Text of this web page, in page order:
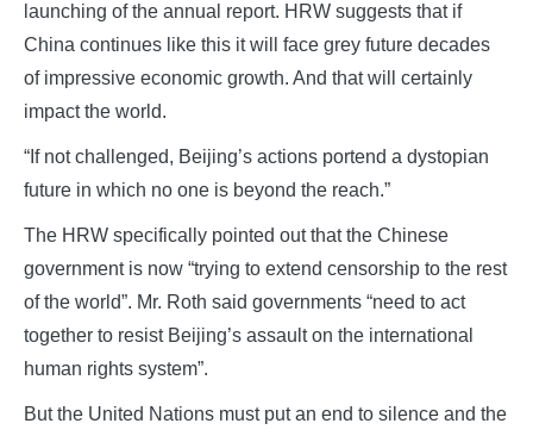
launching of the annual report. HRW suggests that if
China continues like this it will face grey future decades
of impressive economic growth. And that will certainly
impact the world.
“If not challenged, Beijing’s actions portend a dystopian
future in which no one is beyond the reach.”
The HRW specifically pointed out that the Chinese
government is now “trying to extend censorship to the rest
of the world”. Mr. Roth said governments “need to act
together to resist Beijing’s assault on the international
human rights system”.
But the United Nations must put an end to silence and the